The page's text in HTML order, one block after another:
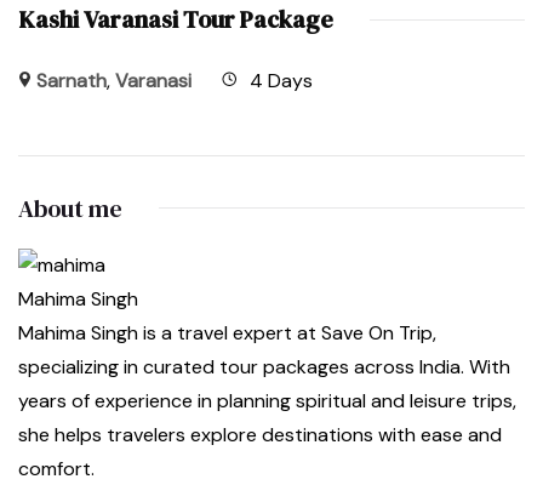
Kashi Varanasi Tour Package
Sarnath,Varanasi 4 Days
About me
Mahima Singh
Mahima Singh is a travel expert at Save On Trip,
specializing in curated tour packages across India. With
years of experience in planning spiritual and leisure trips,
she helps travelers explore destinations with ease and
comfort.